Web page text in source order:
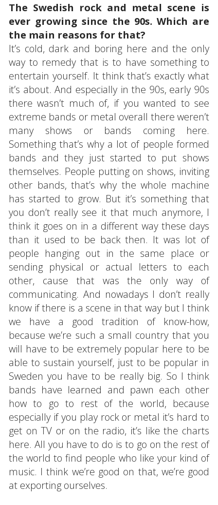
The Swedish rock and metal scene is
ever growing since the 90s. Which are
the main reasons for that?
It’s cold, dark and boring here and the only
way to remedy that is to have something to
entertain yourself. It think that’s exactly what
it’s about. And especially in the 90s, early 90s
there wasn’t much of, if you wanted to see
extreme bands or metal overall there weren’t
many shows or bands coming here.
Something that’s why a lot of people formed
bands and they just started to put shows
themselves. People putting on shows, inviting
other bands, that’s why the whole machine
has started to grow. But it’s something that
you don’t really see it that much anymore, I
think it goes on in a different way these days
than it used to be back then. It was lot of
people hanging out in the same place or
sending physical or actual letters to each
other, cause that was the only way of
communicating. And nowadays I don’t really
know if there is a scene in that way but I think
we have a good tradition of know-how,
because we’re such a small country that you
will have to be extremely popular here to be
able to sustain yourself, just to be popular in
Sweden you have to be really big. So I think
bands have learned and pawn each other
how to go to rest of the world, because
especially if you play rock or metal it’s hard to
get on TV or on the radio, it’s like the charts
here. All you have to do is to go on the rest of
the world to find people who like your kind of
music. I think we’re good on that, we’re good
at exporting ourselves.